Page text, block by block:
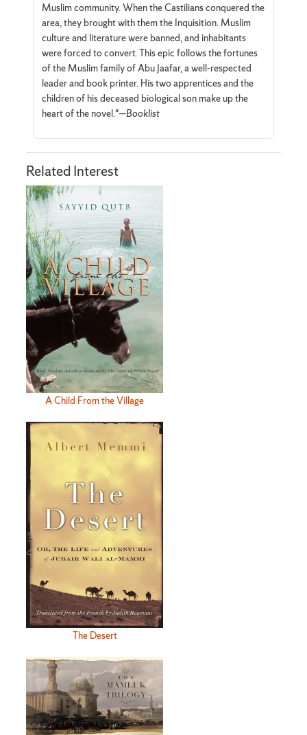
Muslim community. When the Castilians conquered the
area, they brought with them the Inquisition. Muslim
culture and literature were banned, and inhabitants
were forced to convert. This epic follows the fortunes
of the Muslim family of Abu Jaafar, a well-respected
leader and book printer. His two apprentices and the
children of his deceased biological son make up the
heart of the novel."—Booklist
Related Interest
A Child From the Village
The Desert